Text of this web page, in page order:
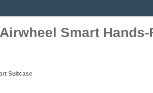
Smart
Suitcase